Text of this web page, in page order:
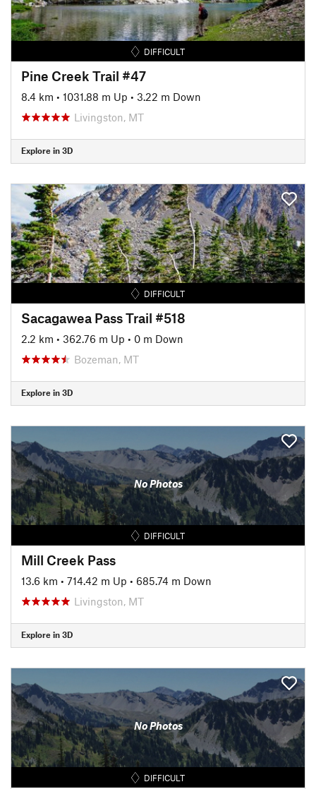
DIFFICULT
Pine Creek Trail #47
8.4 km • 1031.88 m Up • 3.22 m Down
Livingston, MT
Explore in 3D
DIFFICULT
Sacagawea Pass Trail #518
2.2 km • 362.76 m Up • 0 m Down
Bozeman, MT
Explore in 3D
No Photos
DIFFICULT
Mill Creek Pass
13.6 km • 714.42 m Up • 685.74 m Down
Livingston, MT
Explore in 3D
No Photos
DIFFICULT